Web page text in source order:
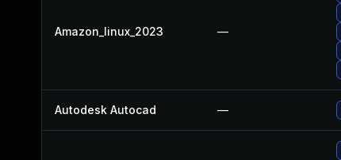
Amazon_linux_2023 —
Autodesk Autocad —